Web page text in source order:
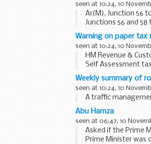
seen at 10:24, 10
A1(M), Junction 56
Junctions 56 and
between...
Warning on paper tax
seen at 10:24, 10
HM Revenue &
Self Assessment
Weekly summary of
seen at 10:24, 10
A traffic
Abu Hamza
seen at 06:47, 10
Asked if the Prime
Prime Minister was